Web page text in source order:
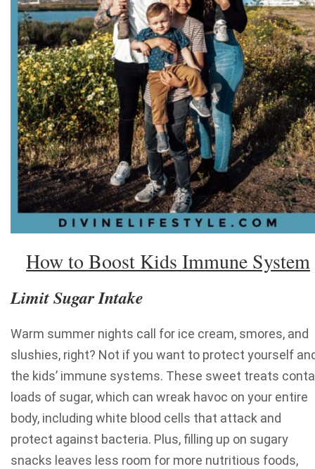
How to Boost Kids Immune System
Limit Sugar Intake
Warm summer nights call for ice cream, smores, and
slushies, right? Not if you want to protect yourself
the kids’ immune systems. These sweet treats
loads of sugar, which can wreak havoc on your entire
body, including white blood cells that attack and
protect against bacteria. Plus, filling up on sugary
snacks leaves less room for more nutritious foods,